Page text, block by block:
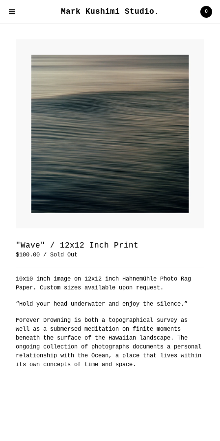
Mark Kushimi Studio.
Products
Back to Site
0
Mark Kushimi Studio.
"Wave" / 12x12 Inch Print
$100.00 / Sold Out
10x10 inch image on 12x12 inch Hahnemühle Photo Rag
Paper. Custom sizes available upon request.
“Hold your head underwater and enjoy the silence.”
Forever Drowning is both a topographical survey as
well as a submersed meditation on finite moments
beneath the surface of the Hawaiian landscape. The
ongoing collection of photographs documents a personal
relationship with the Ocean, a place that lives within
its own concepts of time and space.